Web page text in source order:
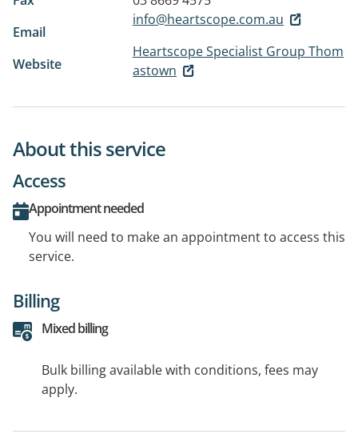
Email
info@heartscope.com.au
Website
Heartscope Specialist Group Thom
astown
About this service
Access
Appointment needed
You will need to make an appointment to access this
service.
Billing
Mixed billing
Bulk billing available with conditions, fees may
apply.